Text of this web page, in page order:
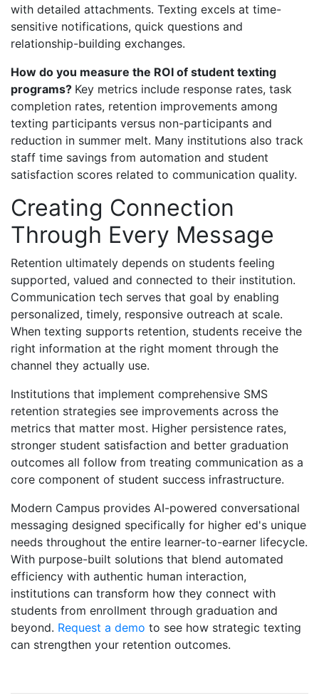
with detailed attachments. Texting excels at time-
sensitive notifications, quick questions and
relationship-building exchanges.
How do you measure the ROI of student texting
programs? Key metrics include response rates, task
completion rates, retention improvements among
texting participants versus non-participants and
reduction in summer melt. Many institutions also track
staff time savings from automation and student
satisfaction scores related to communication quality.
Creating Connection
Through Every Message
Retention ultimately depends on students feeling
supported, valued and connected to their institution.
Communication tech serves that goal by enabling
personalized, timely, responsive outreach at scale.
When texting supports retention, students receive the
right information at the right moment through the
channel they actually use.
Institutions that implement comprehensive SMS
retention strategies see improvements across the
metrics that matter most. Higher persistence rates,
stronger student satisfaction and better graduation
outcomes all follow from treating communication as a
core component of student success infrastructure.
Modern Campus provides AI-powered conversational
messaging designed specifically for higher ed's unique
needs throughout the entire learner-to-earner lifecycle.
With purpose-built solutions that blend automated
efficiency with authentic human interaction,
institutions can transform how they connect with
students from enrollment through graduation and
beyond. Request a demo to see how strategic texting
can strengthen your retention outcomes.